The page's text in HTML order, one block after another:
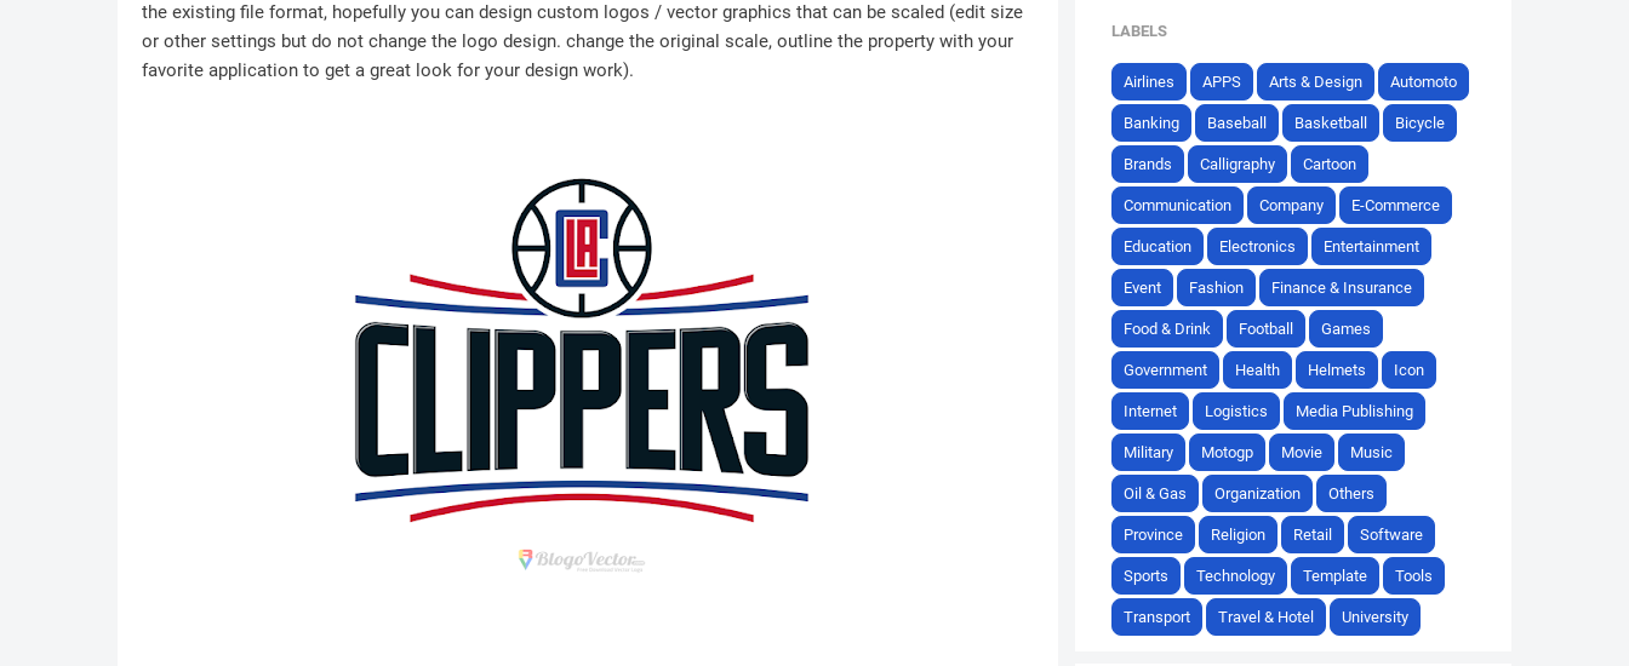
the existing file format, hopefully you can design custom logos / vector graphics that can be scaled (edit size
or other settings but do not change the logo design. change the original scale, outline the property with your
favorite application to get a great look for your design work).
LABELS
Airlines APPS Arts & Design Automoto
Banking Baseball Basketball Bicycle
Brands Calligraphy Cartoon
Communication Company E-Commerce
Education Electronics Entertainment
Event Fashion Finance & Insurance
Food & Drink Football Games
Government Health Helmets Icon
Internet Logistics Media Publishing
Military Motogp Movie Music
Oil & Gas Organization Others
Province Religion Retail Software
Sports Technology Template Tools
Transport Travel & Hotel University